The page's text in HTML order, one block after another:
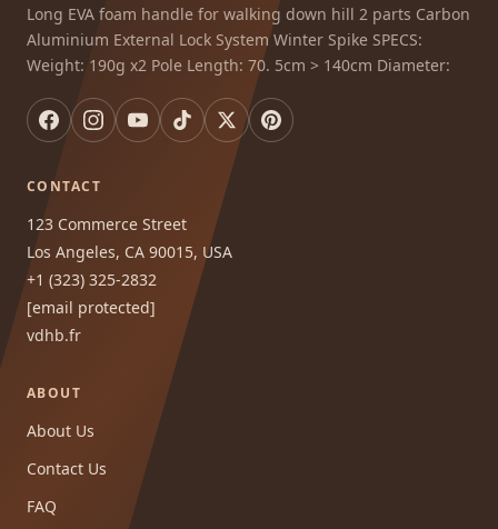
Long EVA foam handle for walking down hill 2 parts Carbon
Aluminium External Lock System Winter Spike SPECS:
Weight: 190g x2 Pole Length: 70. 5cm > 140cm Diameter:
CONTACT
123 Commerce Street
Los Angeles, CA 90015, USA
+1 (323) 325-2832
[email protected]
vdhb.fr
ABOUT
About Us
Contact Us
FAQ